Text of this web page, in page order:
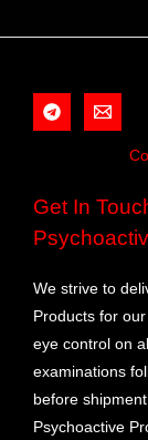
Get In
We strive to
Products for
eye control on
examinations
before
Psychoactive